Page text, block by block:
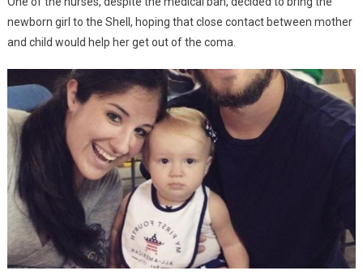
newborn girl to the Shell, hoping that close contact between mother
and child would help her get out of the coma.